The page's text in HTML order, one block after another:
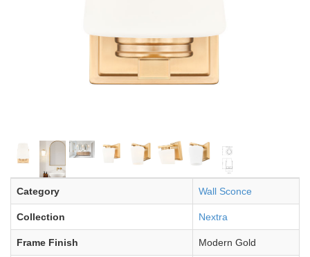
Category Wall Sconce
Collection Nextra
Frame Finish Modern Gold